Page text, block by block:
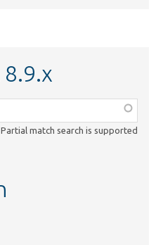
Partial match search is supported